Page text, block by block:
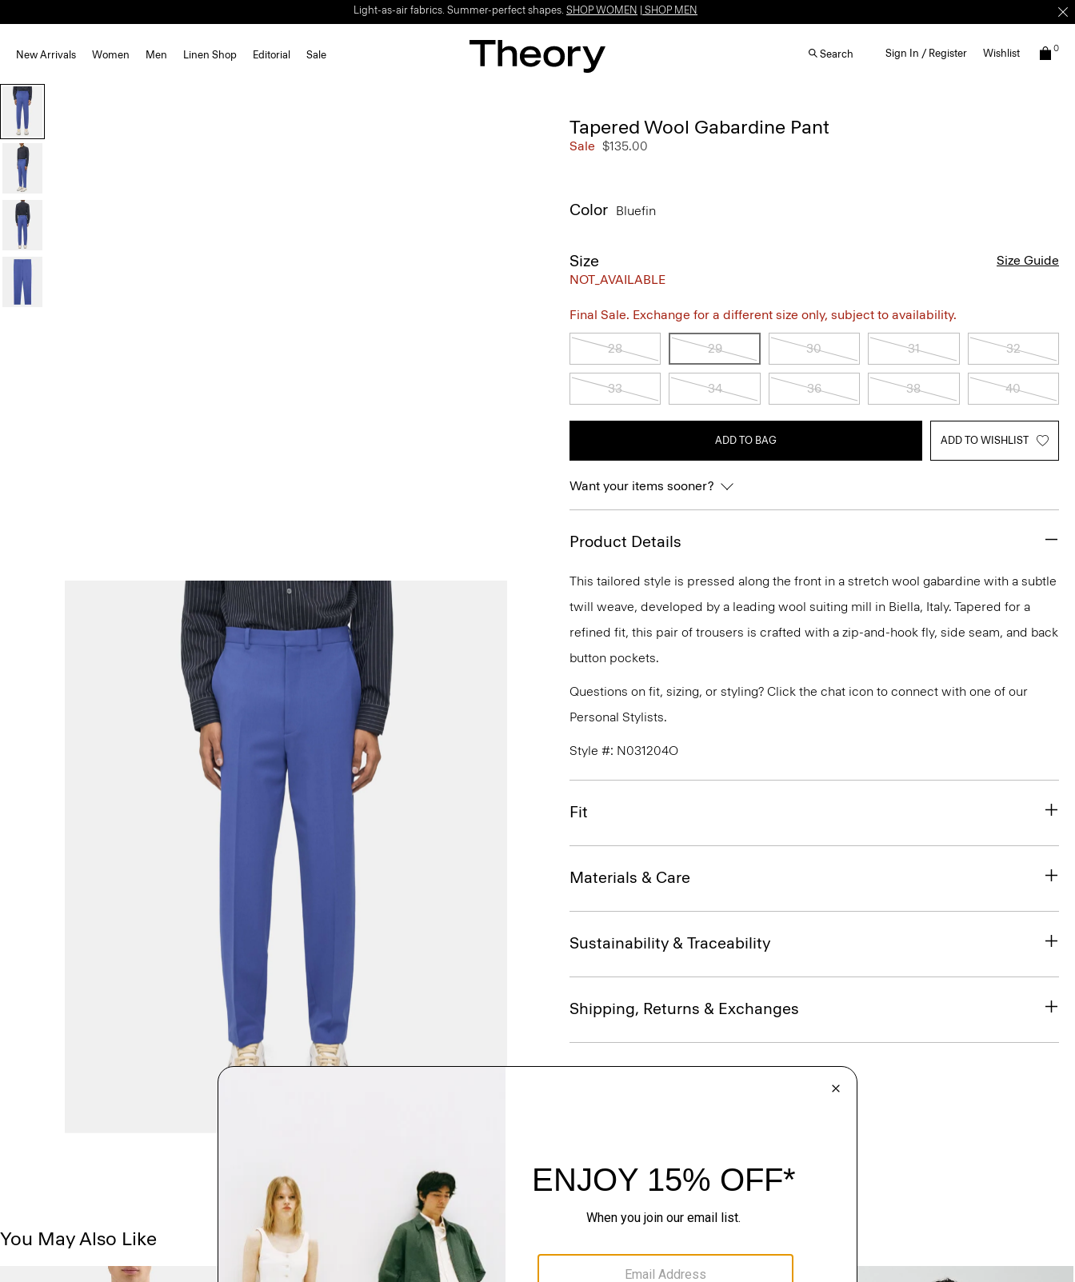
Light-as-air fabrics. Summer-perfect shapes. SHOP WOMEN SHOP MEN
New Arrivals Women Men Linen Shop Editorial Sale Search Sign In / Register Wishlist 0
Tapered Wool Gabardine Pant
Sale $135.00
Color Bluefin
Size
NOT_AVAILABLE
Size Guide
Final Sale. Exchange for a different size only, subject to availability.
28 29 30 31 32
33 34 36 38 40
ADD TO BAG ADD TO WISHLIST
Want your items sooner?
Product Details
This tailored style is pressed along the front in a stretch wool gabardine with a subtle
twill weave, developed by a leading wool suiting mill in Biella, Italy. Tapered for a
refined fit, this pair of trousers is crafted with a zip-and-hook fly, side seam, and back
button pockets.
Questions on fit, sizing, or styling? Click the chat icon to connect with one of our
Personal Stylists.
Style #: N031204O
Fit
Materials & Care
Sustainability & Traceability
Shipping, Returns & Exchanges
You May Also Like